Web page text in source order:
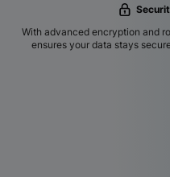
With advanced encryption and
ensures your data stays